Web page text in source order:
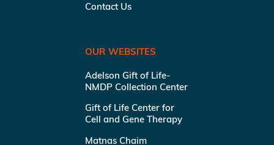
Contact Us
OUR WEBSITES
Adelson Gift of Life-
NMDP Collection Center
Gift of Life Center for
Cell and Gene Therapy
Matnas Chaim